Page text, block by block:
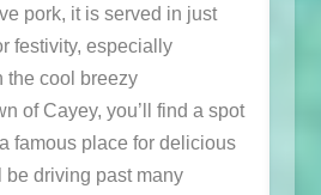
pork, it is served in just
festivity, especially
the cool breezy
of Cayey, you’ll find a spot
famous place for delicious
be driving past many